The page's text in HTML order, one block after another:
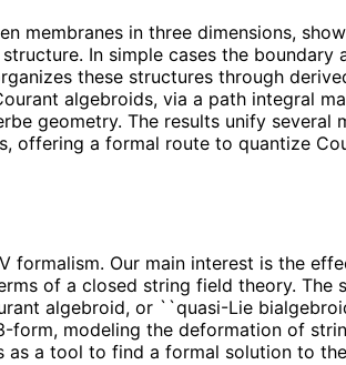
membranes in three dimensions,
In simple cases the
these structures through
algebroids, via a path integral
geometry. The results unify
offering a formal route to quantize
formalism. Our main interest is the
of a closed string field theory.
algebroid, or ``quasi-Lie
modeling the deformation of
a tool to find a formal solution to